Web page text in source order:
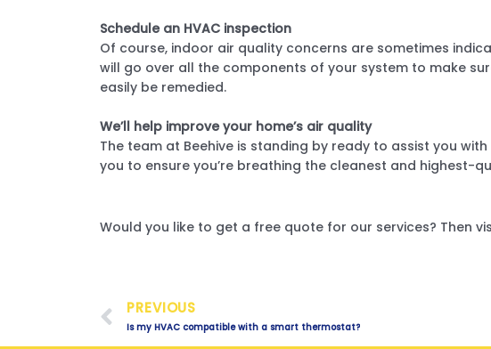
Schedule an HVAC inspection
Of course, indoor air quality concerns are sometimes
will go over all the components of your system to make
easily be remedied.
We’ll help improve your home’s air quality
The team at Beehive is standing by ready to assist you
you to ensure you’re breathing the cleanest and highest-
Would you like to get a free quote for our services? Then
Prev
PREVIOUS
Is my HVAC compatible with a smart thermostat?